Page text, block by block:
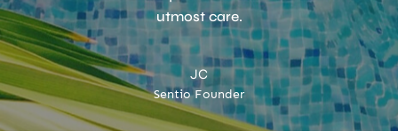
utmost care.
JC
Sentio Founder